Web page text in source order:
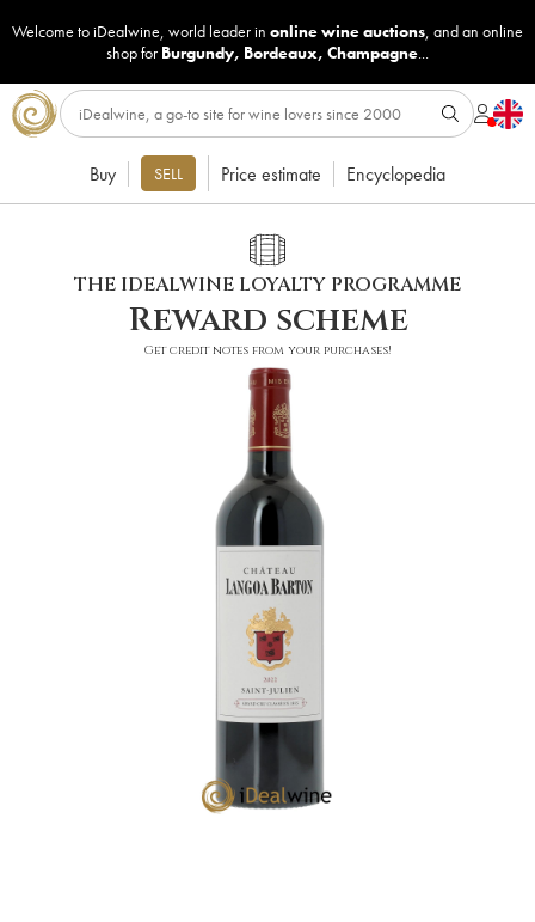
Welcome to iDealwine, world leader in online wine auctions, and an online
shop for Burgundy, Bordeaux, Champagne...
Buy SELL Price estimate Encyclopedia
THE IDEALWINE LOYALTY PROGRAMME
Reward scheme
Get credit notes from your purchases!